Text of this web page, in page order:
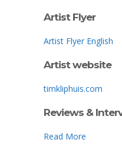
Artist Flyer
Artist Flyer English
Artist website
timkliphuis.com
Reviews &
Read More